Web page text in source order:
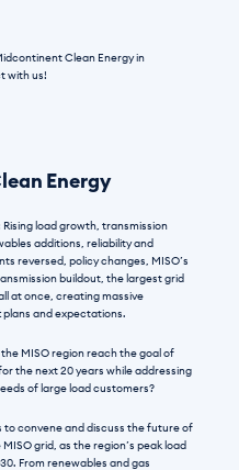
Clean Energy in
with us!
Energy
load growth, transmission
additions, reliability and
reversed, policy changes, MISO’s
buildout, the largest grid
at once, creating massive
and expectations.
MISO region reach the goal of
the next 20 years while addressing
of large load customers?
to convene and discuss the future of
grid, as the region’s peak load
From renewables and gas